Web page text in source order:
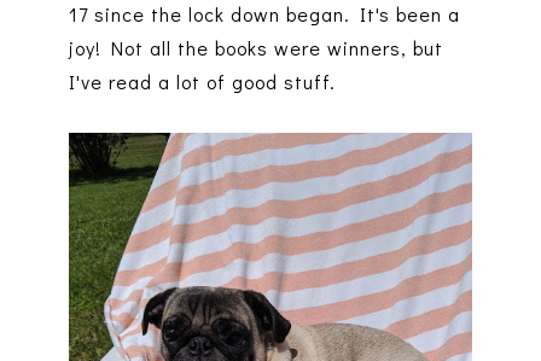
17 since the lock down began. It's been a
joy! Not all the books were winners, but
I've read a lot of good stuff.